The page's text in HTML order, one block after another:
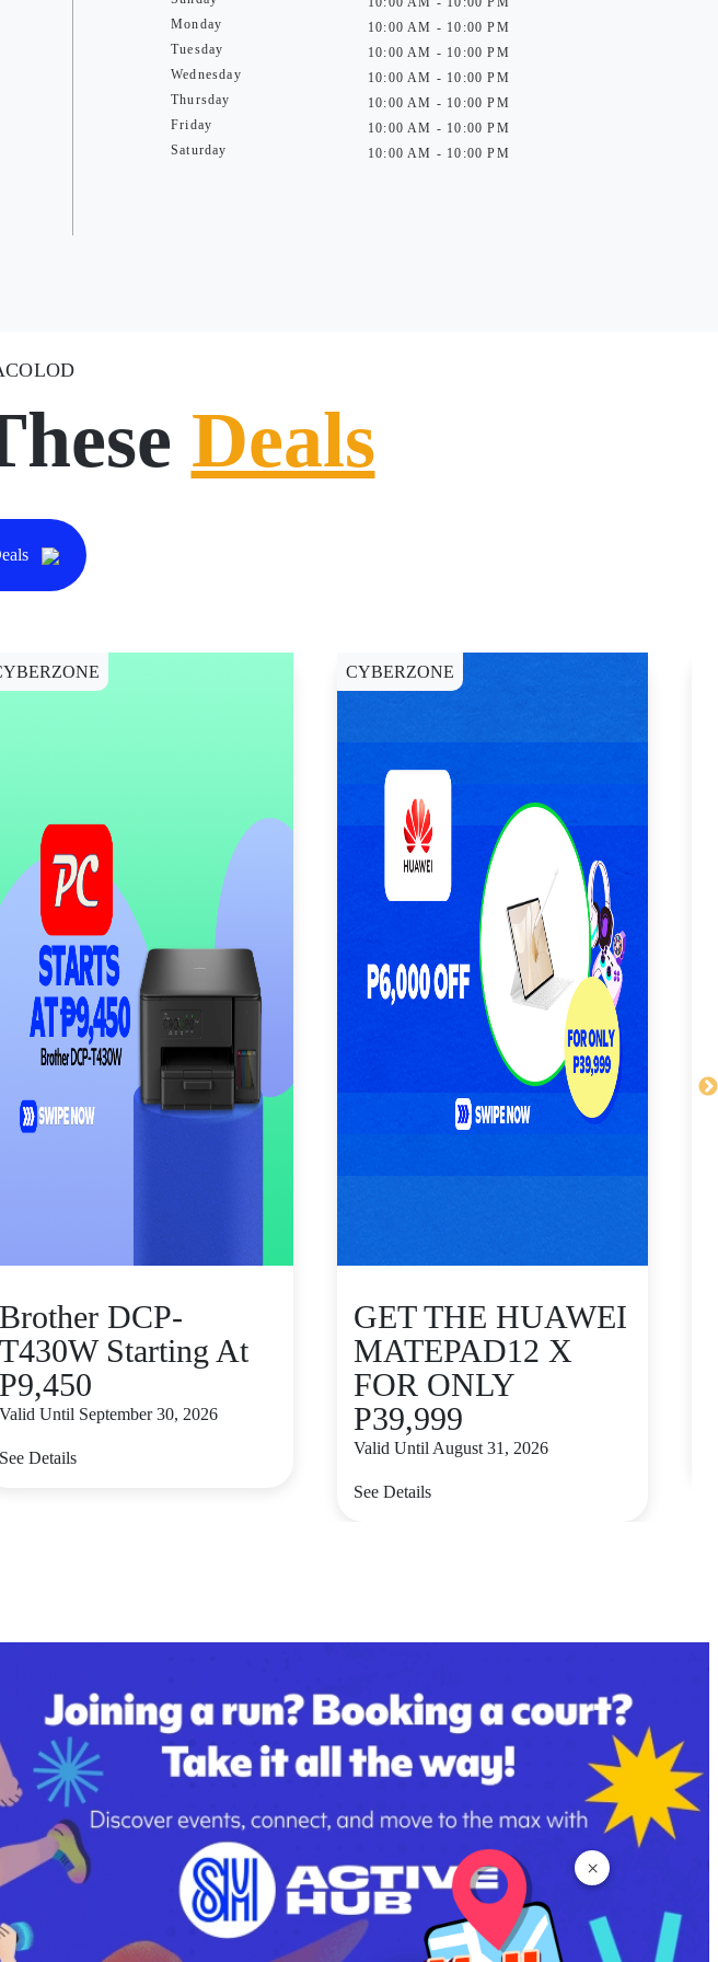
×
Monday
Tuesday
Wednesday
Thursday
Friday
Saturday
10:00 AM - 10:00 PM
10:00 AM - 10:00 PM
10:00 AM - 10:00 PM
10:00 AM - 10:00 PM
10:00 AM - 10:00 PM
10:00 AM - 10:00 PM
Deals
Brother DCP-
T430W Starting At
P9,450
Valid Until September 30, 2026
See Details
CYBERZONE
GET THE HUAWEI
MATEPAD12 X
FOR ONLY
P39,999
Valid Until August 31, 2026
See Details